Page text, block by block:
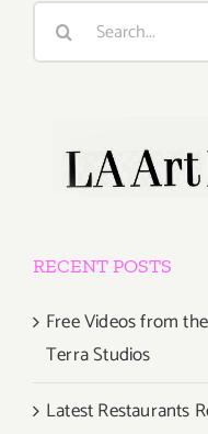
Search
RECENT POSTS
Free Videos from
Terra Studios
Latest Restaurants